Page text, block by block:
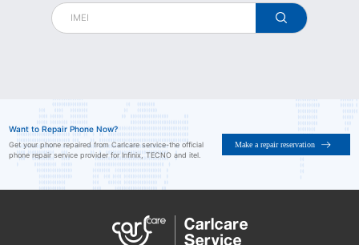
check
Want to Repair Phone Now?
Get your phone repaired from Carlcare service-the official
phone repair service provider for Infinix, TECNO and itel.
Make a repair reservation